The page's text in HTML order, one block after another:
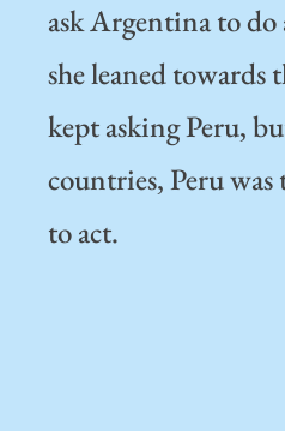
ask Argentina to
she leaned
kept asking Peru,
countries, Peru
to act.